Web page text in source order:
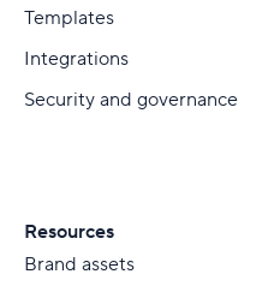
Templates
Integrations
Security and governance
Resources
Brand assets